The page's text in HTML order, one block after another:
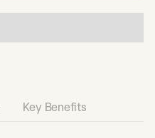
Key Benefits